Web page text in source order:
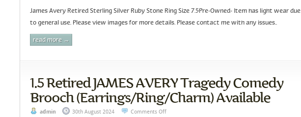
James Avery Retired Sterling Silver Ruby Stone Ring Size 7.5Pre-Owned- Item has light wear due
to general use. Please view images for more details. Please contact me with any issues..
read more →
1.5 Retired JAMES AVERY Tragedy Comedy
Brooch (Earrings/Ring/Charm) Available
admin 30th August 2024 Comments Off